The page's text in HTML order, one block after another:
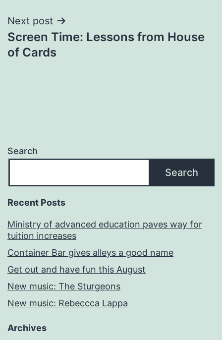
Next post
Screen Time: Lessons from House
of Cards
Search
Search
Recent Posts
Ministry of advanced education paves way for
tuition increases
Container Bar gives alleys a good name
Get out and have fun this August
New music: The Sturgeons
New music: Rebeccca Lappa
Archives